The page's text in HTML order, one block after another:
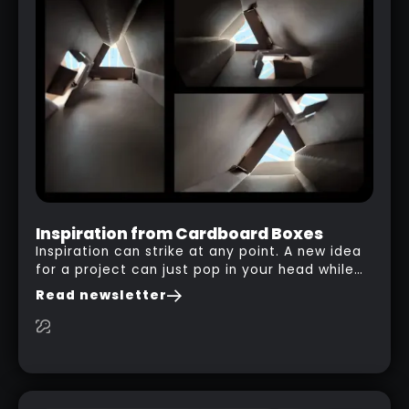
PLASTICITY TO ZBRUSH
WORKFLOW (HACK)
Inspiration from Cardboard Boxes
Inspiration can strike at any point. A new idea
for a project can just pop in your head while
you are watching a movie, listening to music,
researching and browsing the internet or in
this case… playing with your kid and some
interesting shape and that you can take a
Read newsletter